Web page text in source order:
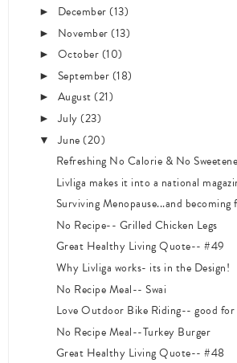
► December(13)
► November(13)
► October(10)
► September(18)
► August(21)
►July(23)
▼June(20)
Refreshing No Calorie & No
Livliga makes it into a national
Surviving Menopause...and
No Recipe-- Grilled Chicken Legs
Great Healthy Living Quote-- #49
Why Livliga works- its in the Design!
No Recipe Meal-- Swai
Love Outdoor Bike Riding-- good for
No Recipe Meal--Turkey Burger
Great Healthy Living Quote-- #48